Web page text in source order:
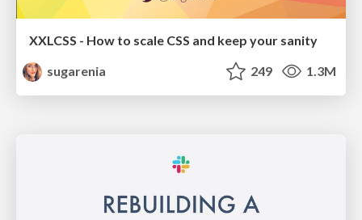
XXLCSS - How to scale CSS and keep your sanity
sugarenia
249 1.3M